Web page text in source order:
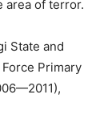
area of terror.
State and
Primary